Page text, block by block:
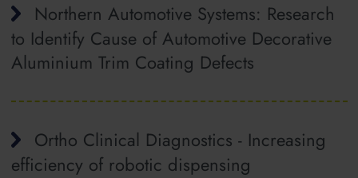
Northern Automotive Systems: Research
to Identify Cause of Automotive Decorative
Aluminium Trim Coating Defects
Ortho Clinical Diagnostics - Increasing
efficiency of robotic dispensing